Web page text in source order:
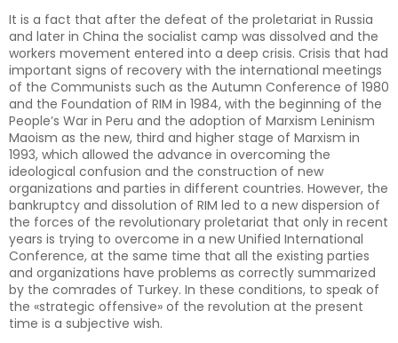
It is a fact that after the defeat of the proletariat in Russia
and later in China the socialist camp was dissolved and the
workers movement entered into a deep crisis. Crisis that had
important signs of recovery with the international meetings
of the Communists such as the Autumn Conference of 1980
and the Foundation of RIM in 1984, with the beginning of the
People’s War in Peru and the adoption of Marxism Leninism
Maoism as the new, third and higher stage of Marxism in
1993, which allowed the advance in overcoming the
ideological confusion and the construction of new
organizations and parties in different countries. However, the
bankruptcy and dissolution of RIM led to a new dispersion of
the forces of the revolutionary proletariat that only in recent
years is trying to overcome in a new Unified International
Conference, at the same time that all the existing parties
and organizations have problems as correctly summarized
by the comrades of Turkey. In these conditions, to speak of
the «strategic offensive» of the revolution at the present
time is a subjective wish.